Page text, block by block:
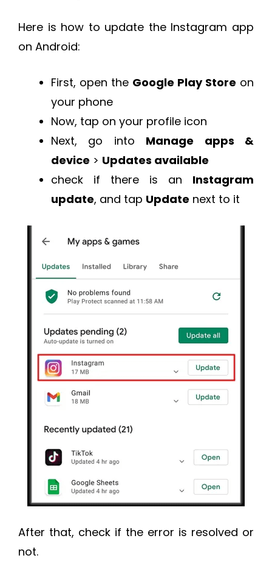
Here is how to update the Instagram app
on Android:
First, open the Google Play Store on
your phone
Now, tap on your profile icon
Next, go into Manage apps &
device > Updates available
check if there is an Instagram
update, and tap Update next to it
After that, check if the error is resolved or
not.